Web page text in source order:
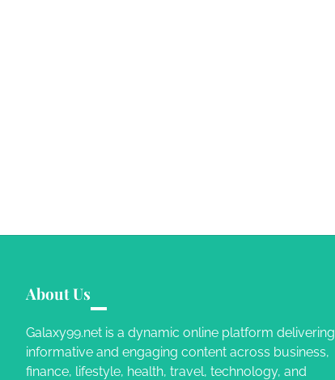
About Us
Galaxy99.net is a dynamic online platform delivering
informative and engaging content across business,
finance, lifestyle, health, travel, technology, and